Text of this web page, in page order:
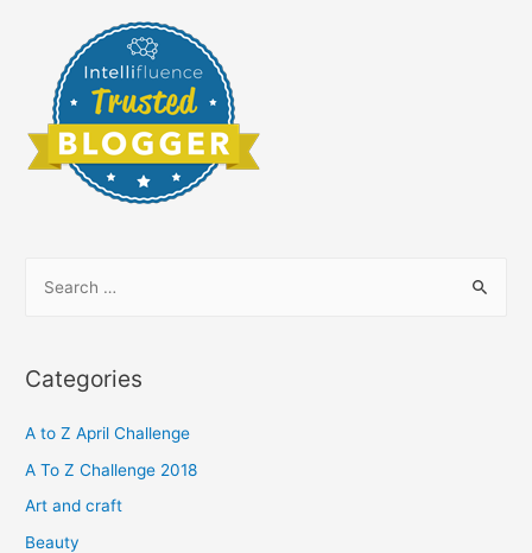
r
h
f
o
Categories
A to Z April Challenge
A To Z Challenge 2018
Art and craft
Beauty